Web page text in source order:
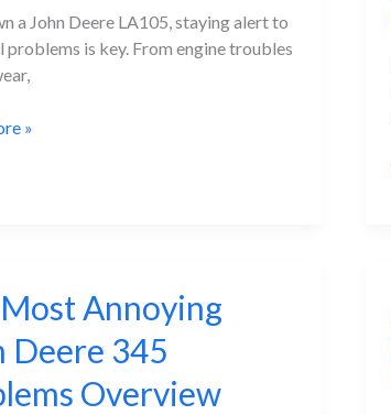
a John Deere LA105, staying alert to
problems is key. From engine troubles
»
Annoying
Deere 345
Overview